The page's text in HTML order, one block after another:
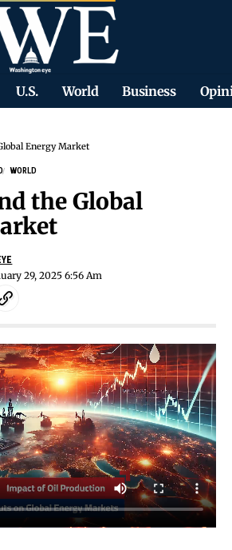
U.S. World Business
Energy Market
WORLD
the Global
29, 2025 6:56 Am